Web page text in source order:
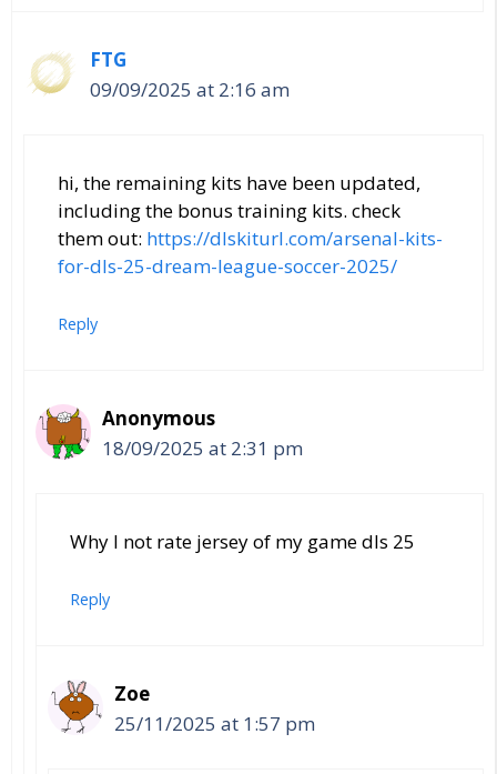
FTG
09/09/2025 at 2:16 am
hi, the remaining kits have been updated,
including the bonus training kits. check
them out: https://dlskiturl.com/arsenal-kits-
for-dls-25-dream-league-soccer-2025/
Reply
Anonymous
18/09/2025 at 2:31 pm
Why I not rate jersey of my game dls 25
Reply
Zoe
25/11/2025 at 1:57 pm